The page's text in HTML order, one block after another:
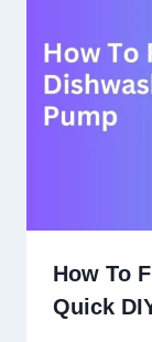
How To
Quick